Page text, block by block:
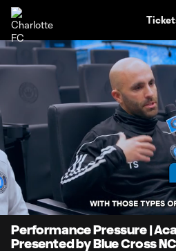
Current
Time
0:07 Loaded :
63.87%
Unmute
Performance Pressure |
Presented by Blue Cross NC